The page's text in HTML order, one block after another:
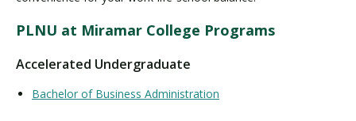
Request Information
PLNU at Miramar College Programs
Accelerated Undergraduate
Bachelor of Business Administration